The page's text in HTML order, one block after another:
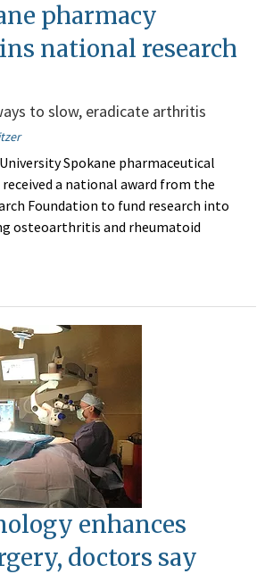
pharmacy
national research
to slow, eradicate arthritis
Spokane pharmaceutical
a national award from the
Foundation to fund research into
osteoarthritis and rheumatoid
enhances
doctors say